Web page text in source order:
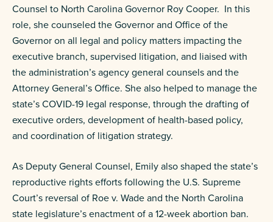
Counsel to North Carolina Governor Roy Cooper. In this
role, she counseled the Governor and Office of the
Governor on all legal and policy matters impacting the
executive branch, supervised litigation, and liaised with
the administration’s agency general counsels and the
Attorney General’s Office. She also helped to manage the
state’s COVID-19 legal response, through the drafting of
executive orders, development of health-based policy,
and coordination of litigation strategy.
As Deputy General Counsel, Emily also shaped the state’s
reproductive rights efforts following the U.S. Supreme
Court’s reversal of Roe v. Wade and the North Carolina
state legislature’s enactment of a 12-week abortion ban.